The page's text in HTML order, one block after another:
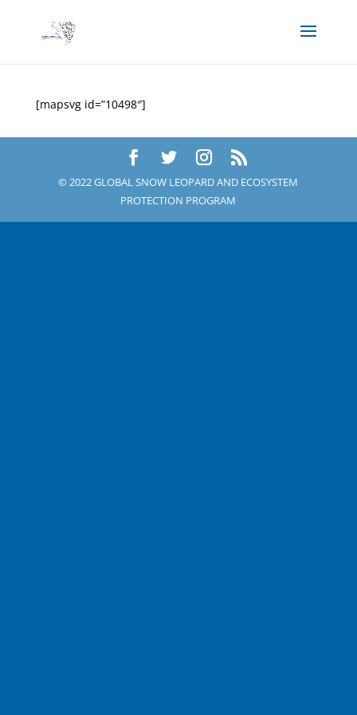
[mapsvg id=”10498″]
© 2022 GLOBAL SNOW LEOPARD AND ECOSYSTEM
PROTECTION PROGRAM